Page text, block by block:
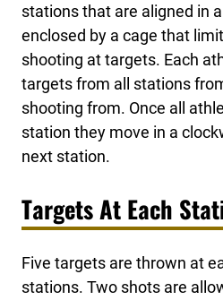
stations that are aligned in
enclosed by a cage that
shooting at targets. Each
targets from all stations
shooting from. Once all
station they move in a
next station.
Targets At Each
Five targets are thrown at
stations. Two shots are